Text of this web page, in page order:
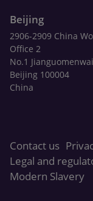
Beijing
2906-2909 China
Office 2
No.1
Beijing 100004
China
Contact us
Legal and
Modern Slavery